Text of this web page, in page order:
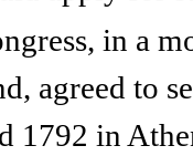
in a
agreed to
1792 in